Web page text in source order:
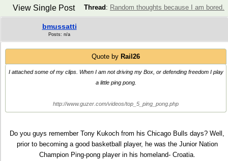
Thread : Random thoughts because I am bored.
View Single Post
bmussatti
Posts: n/a
Quote by Rail26
I attached some of my clips. When I am not driving my Box, or defending freedom I play
a little ping pong.
http://www.guzer.com/videos/top_5_ping_pong.php
Do you guys remember Tony Kukoch from his Chicago Bulls days? Well,
prior to becoming a good basketball player, he was the Junior Nation
Champion Ping-pong player in his homeland- Croatia.